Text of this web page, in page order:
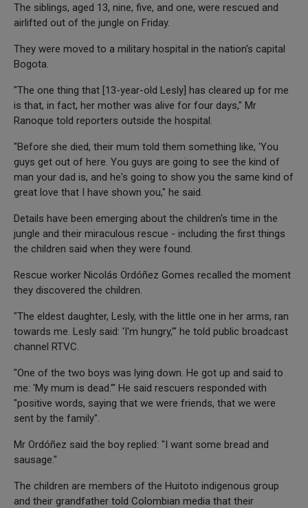
The siblings, aged 13, nine, five, and one, were rescued and
airlifted out of the jungle on Friday.
They were moved to a military hospital in the nation's capital
Bogota.
"The one thing that [13-year-old Lesly] has cleared up for me
is that, in fact, her mother was alive for four days," Mr
Ranoque told reporters outside the hospital.
"Before she died, their mum told them something like, 'You
guys get out of here. You guys are going to see the kind of
man your dad is, and he's going to show you the same kind of
great love that I have shown you," he said.
Details have been emerging about the children's time in the
jungle and their miraculous rescue - including the first things
the children said when they were found.
Rescue worker Nicolás Ordóñez Gomes recalled the moment
they discovered the children.
"The eldest daughter, Lesly, with the little one in her arms, ran
towards me. Lesly said: 'I'm hungry,'" he told public broadcast
channel RTVC.
"One of the two boys was lying down. He got up and said to
me: 'My mum is dead.'" He said rescuers responded with
"positive words, saying that we were friends, that we were
sent by the family".
Mr Ordóñez said the boy replied: "I want some bread and
sausage."
The children are members of the Huitoto indigenous group
and their grandfather told Colombian media that their